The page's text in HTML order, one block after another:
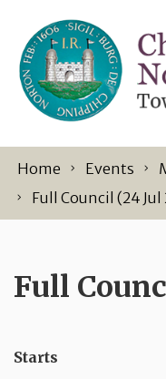
Home Events
Full Council (24 Jul
Full
Starts